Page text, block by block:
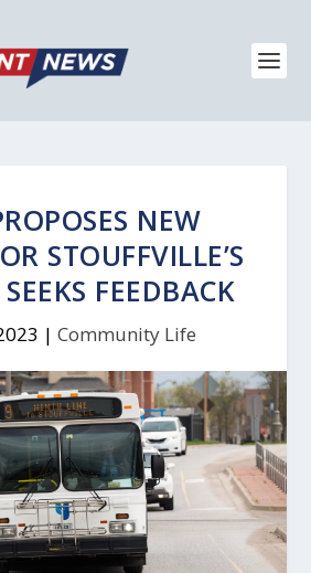
NEW
STOUFFVILLE’S
FEEDBACK
| Community Life